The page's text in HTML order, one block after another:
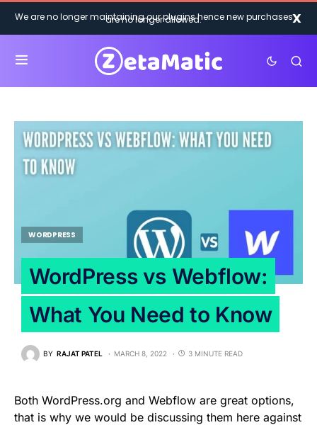
We are no longer maintaining our plugins hence new purchases
are no longer allowed. X
WORDPRESS
WordPress vs Webflow:
What You Need to Know
BY RAJAT PATEL MARCH 8, 2022 3 MINUTE READ
Both WordPress.org and Webflow are great options,
that is why we would be discussing them here against